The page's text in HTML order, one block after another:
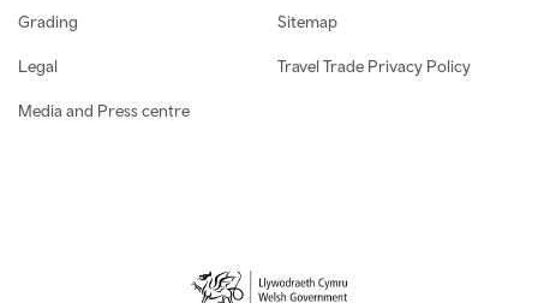
Grading
Legal
Media and Press centre
Sitemap
Travel Trade Privacy Policy